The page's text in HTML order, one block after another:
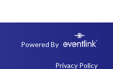
Powered By
Privacy Policy